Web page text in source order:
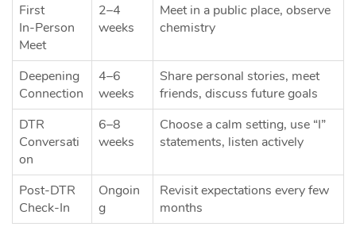
First
In‑Person
Meet
2–4
weeks
Meet in a public place, observe
chemistry
Deepening
Connection
4–6
weeks
Share personal stories, meet
friends, discuss future goals
DTR
Conversati
on
6–8
weeks
Choose a calm setting, use “I”
statements, listen actively
Post‑DTR
Check‑In
Ongoin
g
Revisit expectations every few
months